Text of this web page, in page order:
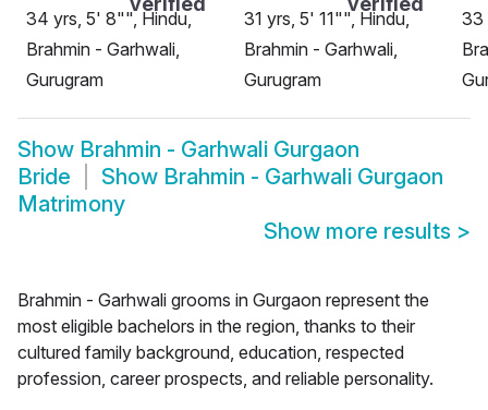
34 yrs, 5' 8"", Hindu,
Brahmin - Garhwali,
Gurugram
31 yrs, 5' 11"", Hindu,
Brahmin - Garhwali,
Gurugram
33
Show Brahmin - Garhwali Gurgaon
Bride
Show Brahmin - Garhwali Gurgaon
Matrimony
Show more results >
Brahmin - Garhwali grooms in Gurgaon represent the
most eligible bachelors in the region, thanks to their
cultured family background, education, respected
profession, career prospects, and reliable personality.